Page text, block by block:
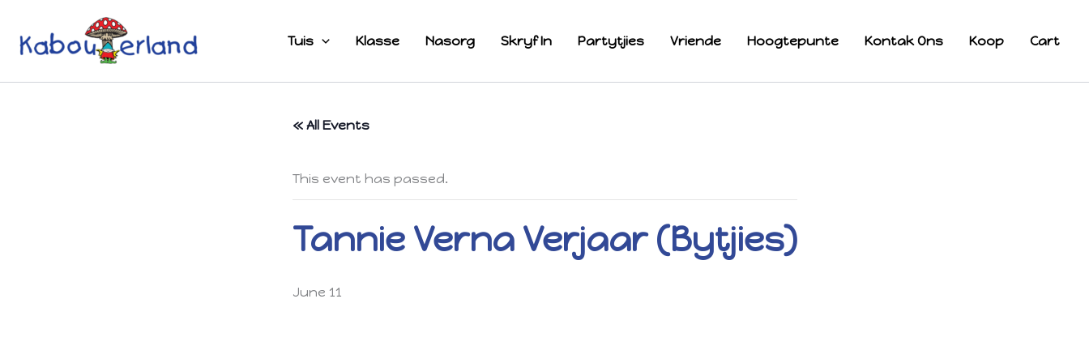
content
Tuis Klasse Nasorg Skryf In Partytjies Vriende Hoogtepunte Kontak Ons Koop Cart
« All Events
This event has passed.
Tannie Verna Verjaar (Bytjies)
June 11